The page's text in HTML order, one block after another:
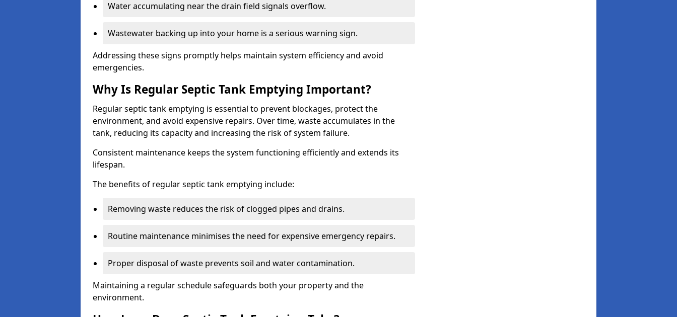
Water accumulating near the drain field signals overflow.
Wastewater backing up into your home is a serious warning sign.
Addressing these signs promptly helps maintain system efficiency and avoid
emergencies.
Why Is Regular Septic Tank Emptying Important?
Regular septic tank emptying is essential to prevent blockages, protect the
environment, and avoid expensive repairs. Over time, waste accumulates in the
tank, reducing its capacity and increasing the risk of system failure.
Consistent maintenance keeps the system functioning efficiently and extends its
lifespan.
The benefits of regular septic tank emptying include:
Removing waste reduces the risk of clogged pipes and drains.
Routine maintenance minimises the need for expensive emergency repairs.
Proper disposal of waste prevents soil and water contamination.
Maintaining a regular schedule safeguards both your property and the
environment.